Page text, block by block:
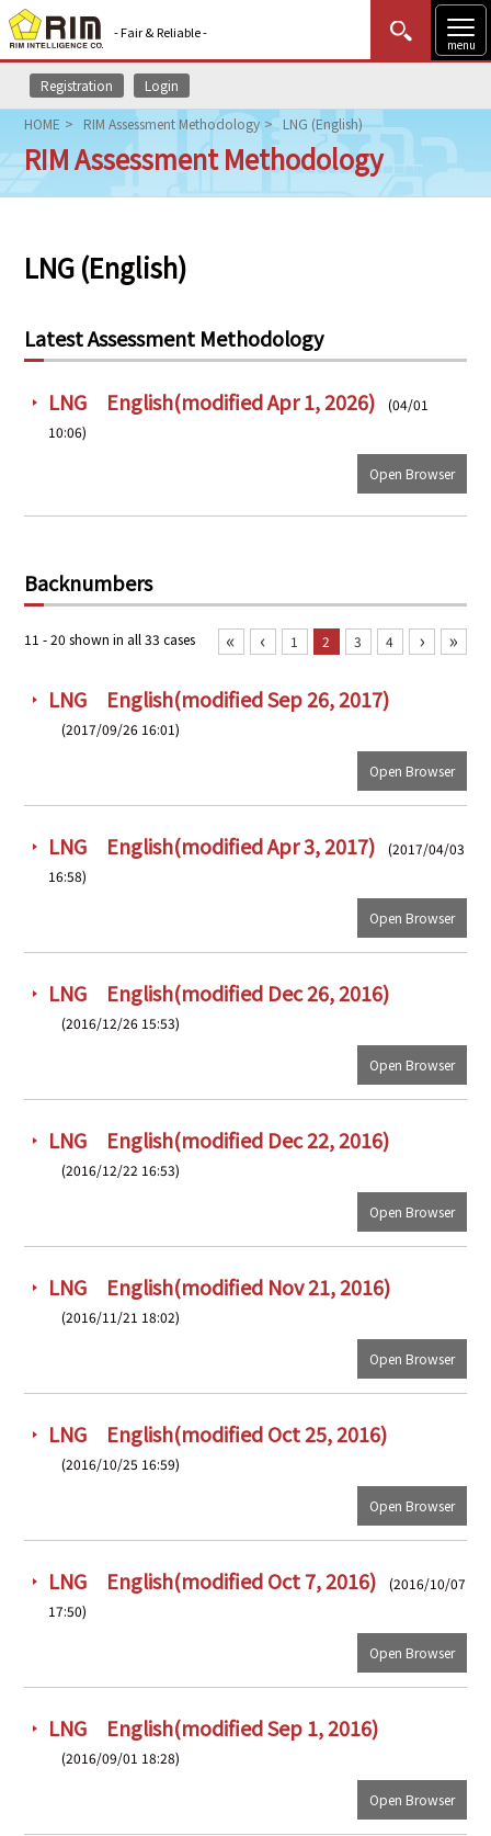
- Fair & Reliable -
menu
Registration Login
MENU
Data Update New to Rim?
HOME
Rim Reports
Market Data & Analysis
Company Profile
Holiday Schedule
HOME RIM Assessment Methodology LNG (English)
RIM Assessment Methodology
LNG (English)
Latest Assessment Methodology
LNG English(modified Apr 1, 2026)
(04/01
10:06)
Open Browser
Backnumbers
11 - 20 shown in all 33 cases « ‹ 1 2 3 4 › »
LNG English(modified Sep 26, 2017)
(2017/09/26 16:01)
Open Browser
LNG English(modified Apr 3, 2017)
(2017/04/03
16:58)
Open Browser
LNG English(modified Dec 26, 2016)
(2016/12/26 15:53)
Open Browser
LNG English(modified Dec 22, 2016)
(2016/12/22 16:53)
Open Browser
LNG English(modified Nov 21, 2016)
(2016/11/21 18:02)
Open Browser
LNG English(modified Oct 25, 2016)
(2016/10/25 16:59)
Open Browser
LNG English(modified Oct 7, 2016)
(2016/10/07
17:50)
Open Browser
LNG English(modified Sep 1, 2016)
(2016/09/01 18:28)
Open Browser